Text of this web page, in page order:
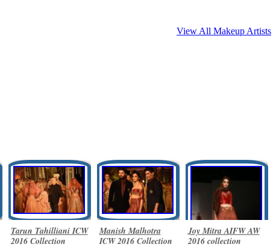
View All Makeup Artists
Tarun Tahilliani ICW
2016 Collection
Manish Malhotra
ICW 2016 Collection
Joy Mitra AIFW AW
2016 collection